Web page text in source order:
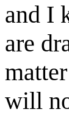
and I
are
will